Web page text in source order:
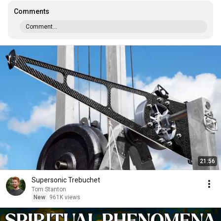
Comments
Comment...
21:56
Supersonic Trebuchet
Tom Stanton
New
961K views